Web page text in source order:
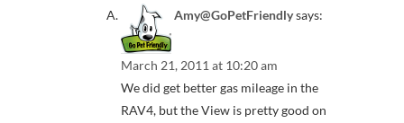
Amy@GoPetFriendlysays:
March 21, 2011 at 10:20 am
We did get better gas mileage in the
RAV4, but the View is pretty good on